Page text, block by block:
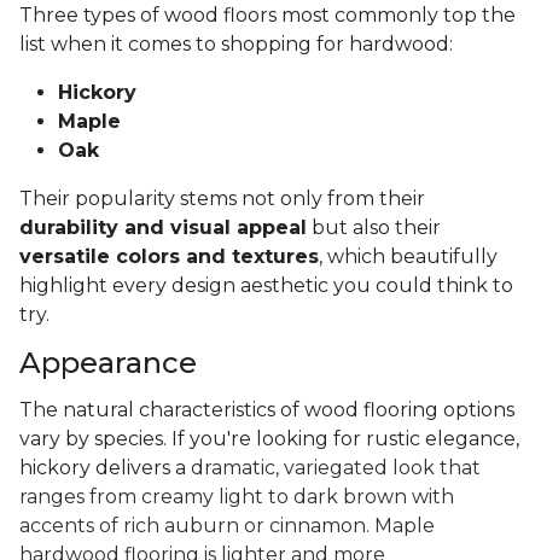
Three types of wood floors most commonly top the
list when it comes to shopping for hardwood:
Hickory
Maple
Oak
Their popularity stems not only from their
durability and visual appeal but also their
versatile colors and textures, which beautifully
highlight every design aesthetic you could think to
try.
Appearance
The natural characteristics of wood flooring options
vary by species. If you're looking for rustic elegance,
hickory delivers a dramatic, variegated look that
ranges from creamy light to dark brown with
accents of rich auburn or cinnamon. Maple
hardwood flooring is lighter and more